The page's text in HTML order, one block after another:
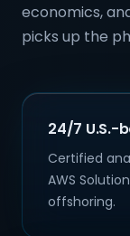
economics,
picks up the
24/7 U.S.-
Certified
AWS
offshoring.